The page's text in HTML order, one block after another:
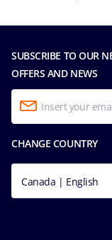
SUBSCRIBE TO OUR
OFFERS AND NEWS
CHANGE COUNTRY
Canada | English